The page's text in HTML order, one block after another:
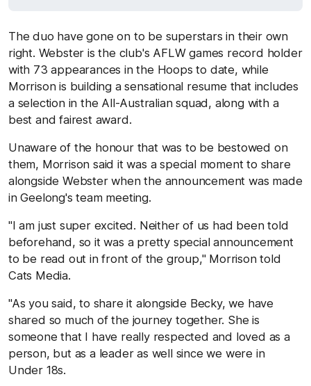
The duo have gone on to be superstars in their own
right. Webster is the club's AFLW games record holder
with 73 appearances in the Hoops to date, while
Morrison is building a sensational resume that includes
a selection in the All-Australian squad, along with a
best and fairest award.
Unaware of the honour that was to be bestowed on
them, Morrison said it was a special moment to share
alongside Webster when the announcement was made
in Geelong's team meeting.
"I am just super excited. Neither of us had been told
beforehand, so it was a pretty special announcement
to be read out in front of the group," Morrison told
Cats Media.
"As you said, to share it alongside Becky, we have
shared so much of the journey together. She is
someone that I have really respected and loved as a
person, but as a leader as well since we were in
Under 18s.